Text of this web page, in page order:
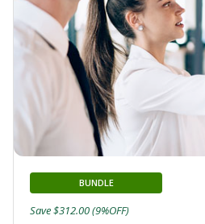
BUNDLE
Save $312.00 (9%OFF)